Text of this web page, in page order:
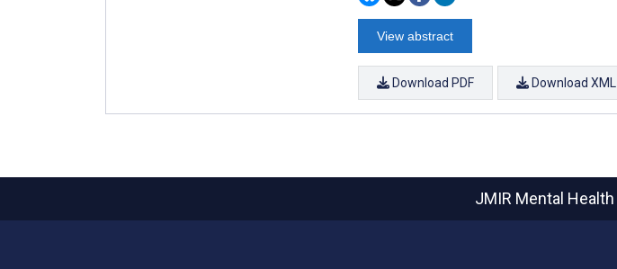
View abstract
Download PDF Download XML
JMIR Mental Health